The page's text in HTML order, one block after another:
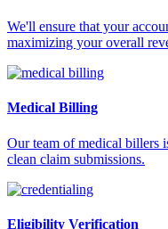
We'll ensure that your
maximizing your overall
Medical Billing
Our team of medical billers
clean claim submissions.
Eligibility Verification